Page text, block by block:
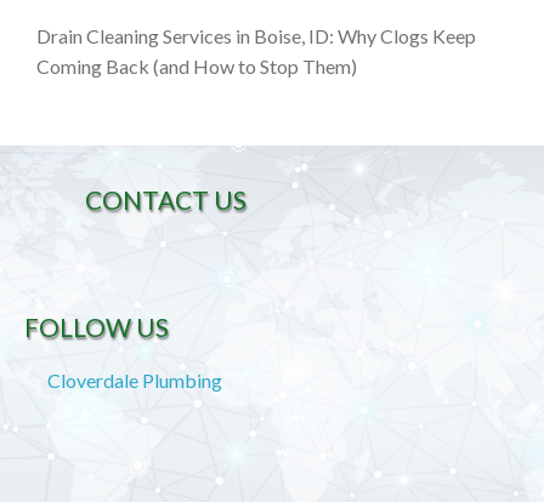
Drain Cleaning Services in Boise, ID: Why Clogs Keep
Coming Back (and How to Stop Them)
CONTACT US
FOLLOW US
Cloverdale Plumbing